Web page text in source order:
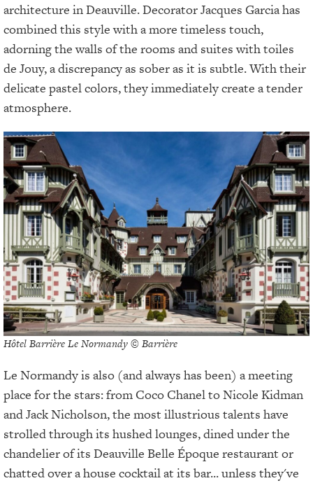
architecture in Deauville. Decorator Jacques Garcia has
combined this style with a more timeless touch,
adorning the walls of the rooms and suites with toiles
de Jouy, a discrepancy as sober as it is subtle. With their
delicate pastel colors, they immediately create a tender
atmosphere.
Hôtel Barrière Le Normandy © Barrière
Le Normandy is also (and always has been) a meeting
place for the stars: from Coco Chanel to Nicole Kidman
and Jack Nicholson, the most illustrious talents have
strolled through its hushed lounges, dined under the
chandelier of its Deauville Belle Époque restaurant or
chatted over a house cocktail at its bar... unless they've